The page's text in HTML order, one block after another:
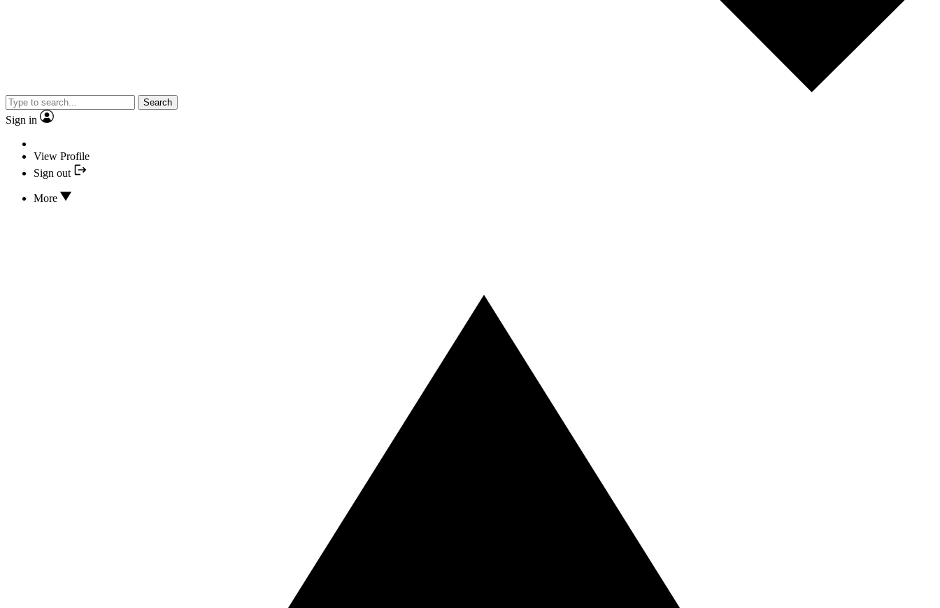
Search
Sign in
View Profile
Sign out
More